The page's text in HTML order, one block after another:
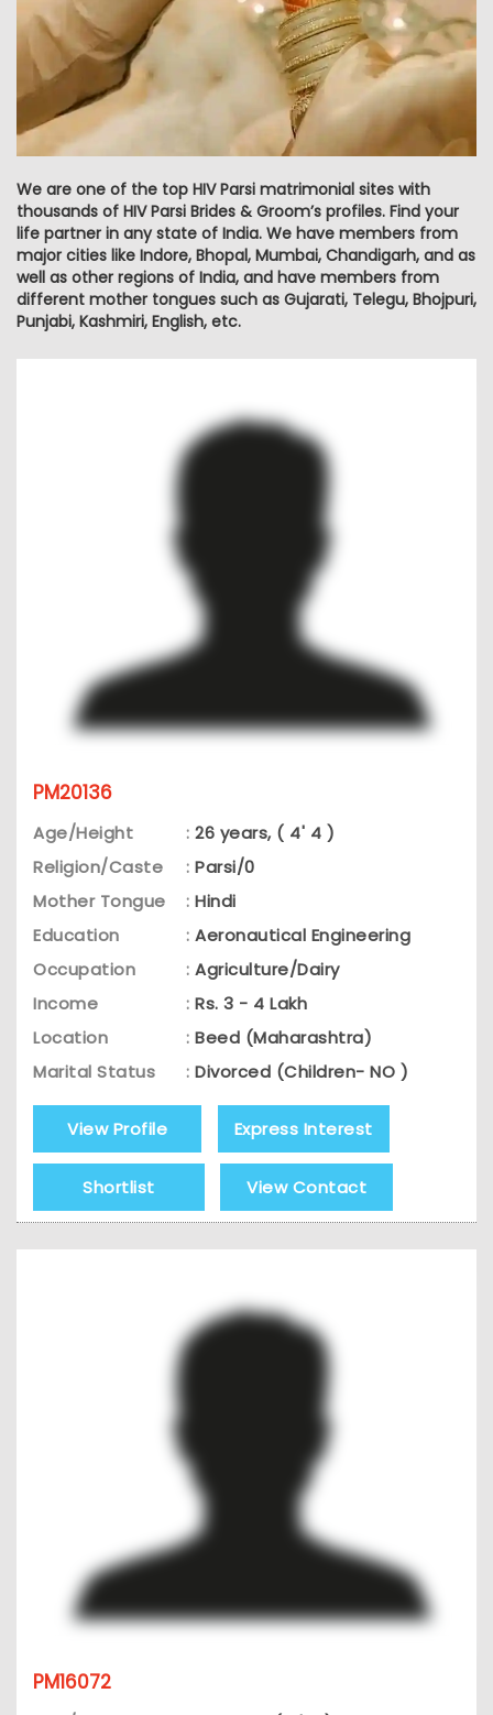
We are one of the top HIV Parsi matrimonial sites with
thousands of HIV Parsi Brides & Groom’s profiles. Find your
life partner in any state of India. We have members from
major cities like Indore, Bhopal, Mumbai, Chandigarh, and as
well as other regions of India, and have members from
different mother tongues such as Gujarati, Telegu, Bhojpuri,
Punjabi, Kashmiri, English, etc.
PM20136
Age/Height : 26 years, ( 4' 4 )
Religion/Caste
: Parsi/0
Mother Tongue
: Hindi
Education
: Aeronautical Engineering
Occupation
: Agriculture/Dairy
Income
: Rs. 3 - 4 Lakh
Location
: Beed (Maharashtra)
Marital Status
: Divorced (Children- NO )
View Profile Express Interest
Shortlist View Contact
PM16072